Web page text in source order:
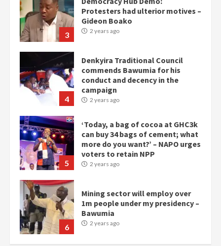
4
commends Bawumia for his
conduct and decency in the
campaign
2 years ago
5
‘Today, a bag of cocoa at GHC3k
can buy 34 bags of cement; what
more do you want?’ – NAPO urges
voters to retain NPP
2 years ago
6
Mining sector will employ over
1m people under my presidency –
Bawumia
2 years ago
7
NAPO pledges to set up loan
scheme for youth in mining
communities
2 years ago